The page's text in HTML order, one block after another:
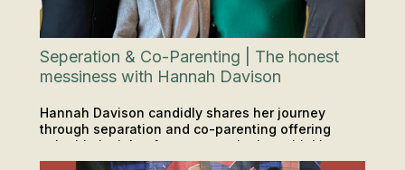
Seperation & Co-Parenting | The honest
messiness with Hannah Davison
Hannah Davison candidly shares her journey
through separation and co-parenting offering
valuable insights for anyone who is or thinking
about a big life change.